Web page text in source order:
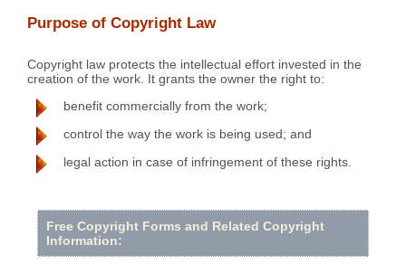
Purpose of Copyright Law
Copyright law protects the intellectual effort invested in the
creation of the work. It grants the owner the right to:
benefit commercially from the work;
control the way the work is being used; and
legal action in case of infringement of these rights.
Free Copyright Forms and Related Copyright
Information: